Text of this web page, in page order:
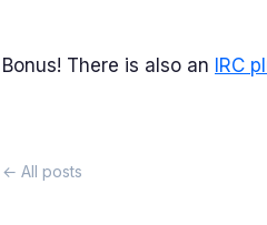
Bonus! There is also an IRC
← All posts